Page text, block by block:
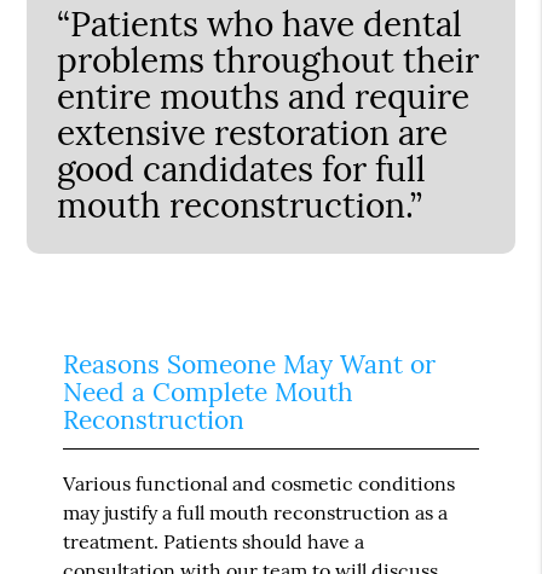
“Patients who have dental
problems throughout their
entire mouths and require
extensive restoration are
good candidates for full
mouth reconstruction.”
Reasons Someone May Want or
Need a Complete Mouth
Reconstruction
Various functional and cosmetic conditions
may justify a full mouth reconstruction as a
treatment. Patients should have a